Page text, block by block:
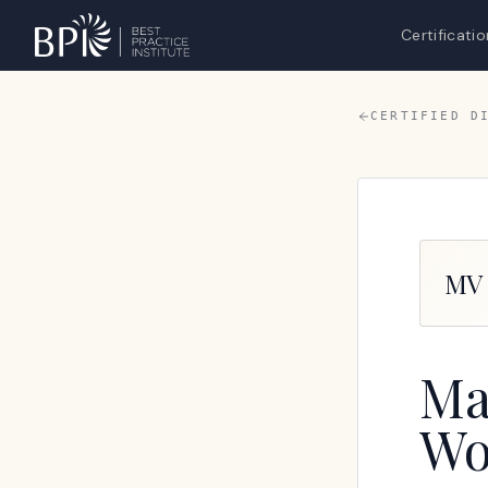
CERTIFIED
MV